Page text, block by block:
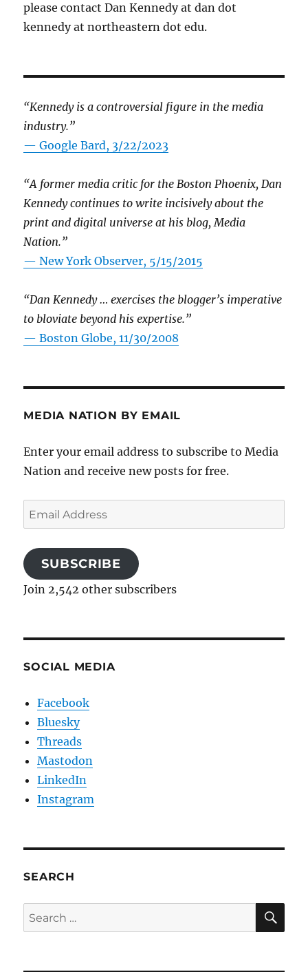
please contact Dan Kennedy at dan dot
kennedy at northeastern dot edu.
“Kennedy is a controversial figure in the media
industry.”
— Google Bard, 3/22/2023
“A former media critic for the Boston Phoenix, Dan
Kennedy continues to write incisively about the
print and digital universe at his blog, Media
Nation.”
—New York Observer, 5/15/2015
“Dan Kennedy … exercises the blogger’s imperative
to bloviate beyond his expertise.”
—Boston Globe, 11/30/2008
MEDIA NATION BY EMAIL
Enter your email address to subscribe to Media
Nation and receive new posts for free.
Email
Address
SUBSCRIBE
Join 2,542 other subscribers
SOCIAL MEDIA
Facebook
Bluesky
Threads
Mastodon
LinkedIn
Instagram
SEARCH
Search
for: